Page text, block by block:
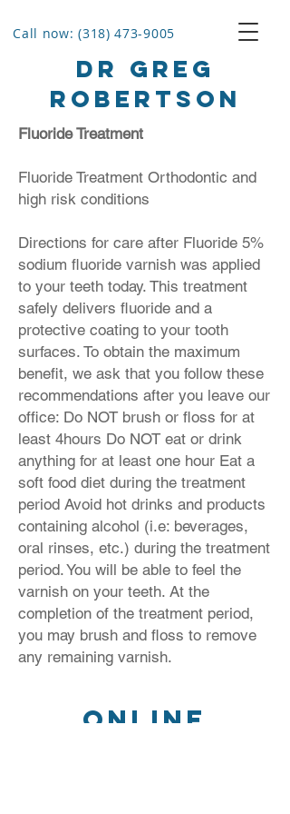
Dr Greg
Robertson
Call now: (318) 473-9005
Fluoride Treatment
Fluoride Treatment Orthodontic and
high risk conditions
Directions for care after Fluoride 5%
sodium fluoride varnish was applied
to your teeth today. This treatment
safely delivers fluoride and a
protective coating to your tooth
surfaces. To obtain the maximum
benefit, we ask that you follow these
recommendations after you leave our
office: Do NOT brush or floss for at
least 4hours Do NOT eat or drink
anything for at least one hour Eat a
soft food diet during the treatment
period Avoid hot drinks and products
containing alcohol (i.e: beverages,
oral rinses, etc.) during the treatment
period. You will be able to feel the
varnish on your teeth. At the
completion of the treatment period,
you may brush and floss to remove
any remaining varnish.
Online